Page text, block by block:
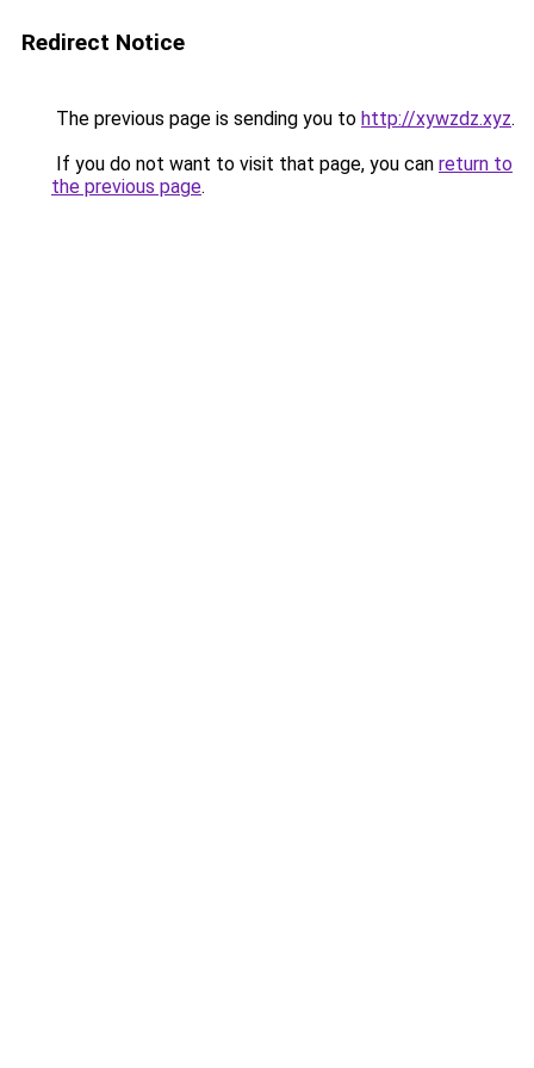
Redirect Notice
The previous page is sending you to http://xywzdz.xyz.
If you do not want to visit that page, you can return to
the previous page.